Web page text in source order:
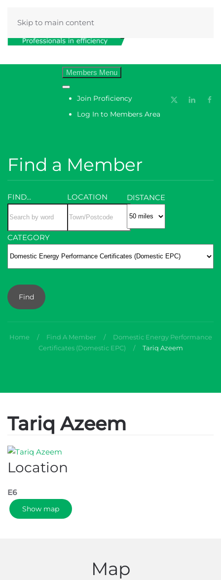
Skip to main content
Join Proficiency
Log In to Members Area
Find a Member
FIND... LOCATION DISTANCE
CATEGORY
Find
Home Find A Member
Domestic Energy Performance
Certificates (Domestic EPC)
Tariq Azeem
Tariq Azeem
Location
E6
Show map
Map